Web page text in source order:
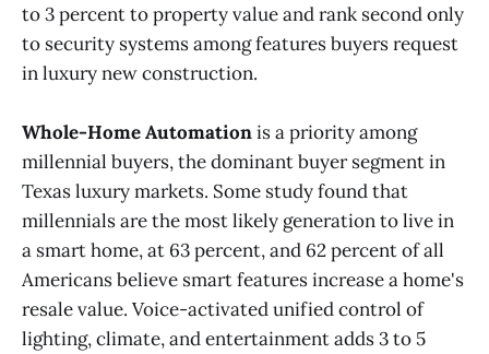
to 3 percent to property value and rank second only
to security systems among features buyers request
in luxury new construction.
Whole-Home Automationis a priority among
millennial buyers, the dominant buyer segment in
Texas luxury markets. Some study found that
millennials are the most likely generation to live in
a smart home, at 63 percent, and 62 percent of all
Americans believe smart features increase a home's
resale value. Voice-activated unified control of
lighting, climate, and entertainment adds 3 to 5